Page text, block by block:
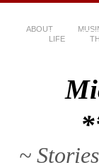
ABOUT
LIFE
~